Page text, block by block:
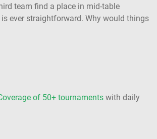
team find a place in mid-table
is ever straightforward. Why would things
of 50+ tournaments with daily